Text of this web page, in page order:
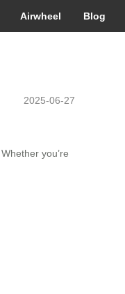
Airwheel Blog
2025-06-27
you’re